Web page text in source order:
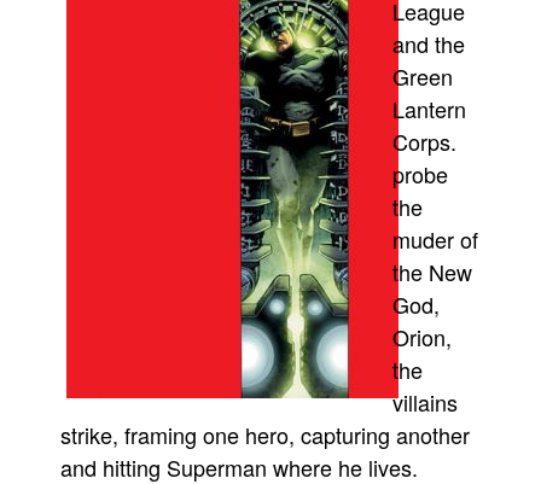
People
League
and the
Green
Lantern
Corps.
probe
the
muder of
the New
God,
Orion,
the
villains
strike, framing one hero, capturing another
and hitting Superman where he lives.